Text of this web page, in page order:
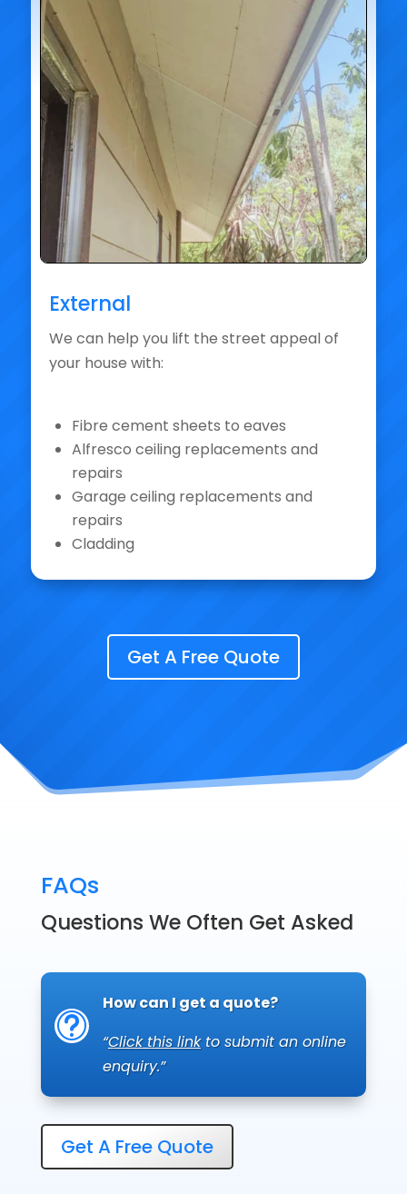
External
We can help you lift the street appeal of
your house with:
Fibre cement sheets to eaves
Alfresco ceiling replacements and
repairs
Garage ceiling replacements and
repairs
Cladding
Get A Free Quote
FAQs
Questions We Often Get Asked
t
How can I get a quote?
“Click this linkto submit an online
enquiry.”
Get A Free Quote